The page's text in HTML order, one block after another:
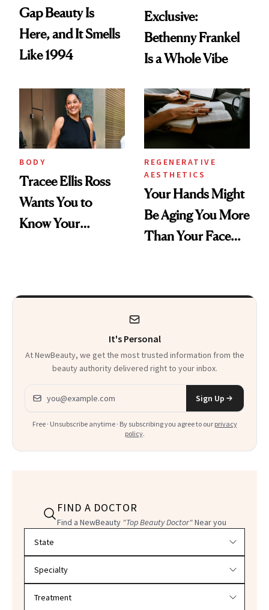
Gap Beauty Is
Here, and It Smells
Like 1994
Exclusive:
Bethenny Frankel
Is a Whole Vibe
BODY
Tracee Ellis Ross
Wants You to
Know Your
REGENERATIVE
AESTHETICS
Your Hands Might
Be Aging You More
Than Your Face—
It's Personal
At NewBeauty, we get the most trusted information from the
beauty authority delivered right to your inbox.
Email address
Sign Up
Free · Unsubscribe anytime · By subscribing you agree to our privacy
policy.
FIND A DOCTOR
Find a NewBeauty "Top Beauty Doctor"Near you